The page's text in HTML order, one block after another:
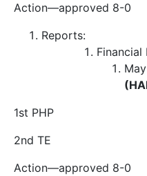
Action—approved 8-0
Reports:
1st PHP
2nd TE
Action—approved 8-0